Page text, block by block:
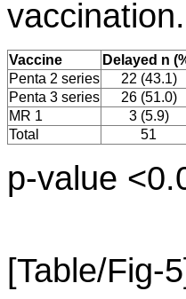
vaccination.
Vaccine Delayed n
Penta 2 series
22 (43.1)
Penta 3 series 26 (51.0)
MR 1
3 (5.9)
Total
51
p-value
[Table/Fig-